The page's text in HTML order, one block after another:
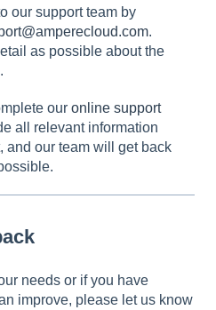
our support team by
.
as possible about the
our online support
all relevant information
and our team will get back
needs or if you have
improve, please let us know